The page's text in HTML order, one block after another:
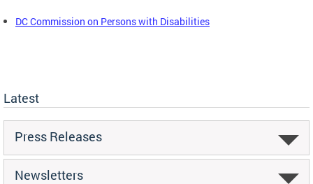
DC Commission on Persons with Disabilities
Latest
Press Releases
Newsletters